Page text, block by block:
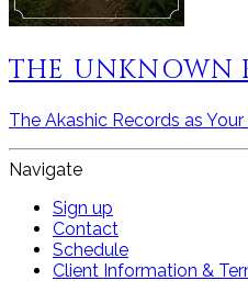
THE UNKNOWN
The Akashic Records as
Navigate
Sign up
Contact
Schedule
Client Information &